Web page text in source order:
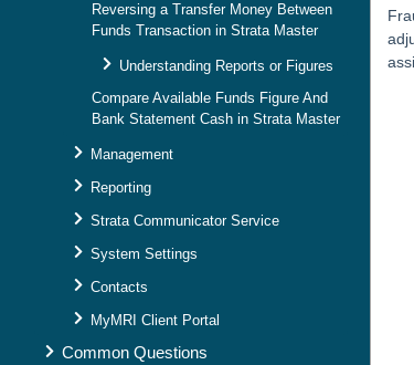
Reversing a Transfer Money Between
Funds Transaction in Strata Master
Understanding Reports or Figures
Compare Available Funds Figure And
Bank Statement Cash in Strata Master
Management
Reporting
Strata Communicator Service
System Settings
Contacts
MyMRI Client Portal
Common Questions